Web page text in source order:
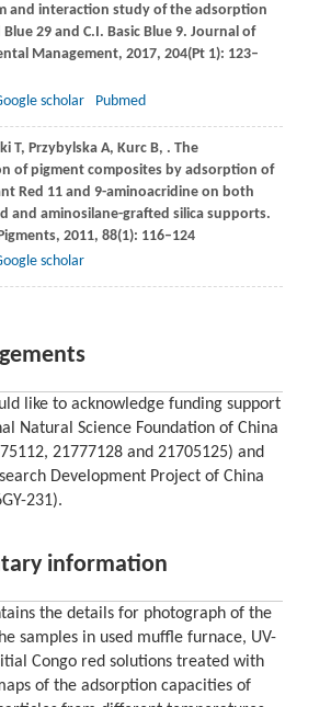
and interaction study of the adsorption
Blue 29 and C.I. Basic Blue 9. Journal of
Management, 2017, 204(Pt 1): 123–
scholar Pubmed
T, Przybylska A, KurcB, . The
of pigment composites by adsorption of
Red 11 and 9-aminoacridine on both
and aminosilane-grafted silica supports.
, 2011, 88(1): 116–124
scholar
like to acknowledge funding support
Natural Science Foundation of China
21777128 and 21705125) and
Development Project of China
231).
information
the details for photograph of the
samples in used muffle furnace, UV-
Congo red solutions treated with
of the adsorption capacities of